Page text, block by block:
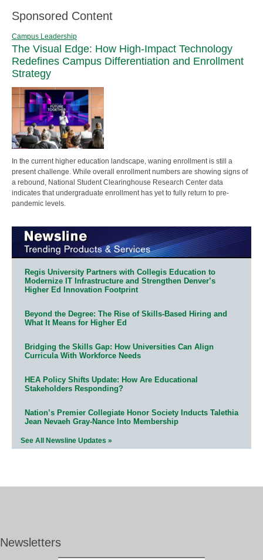
Sponsored Content
Campus Leadership
The Visual Edge: How High-Impact Technology
Redefines Campus Differentiation and Enrollment
Strategy
In the current higher education landscape, waning enrollment is still a
present challenge. While overall enrollment numbers are showing signs of
a rebound, National Student Clearinghouse Research Center data
indicates that undergraduate enrollment has yet to fully return to pre-
pandemic levels.
Regis University Partners with Collegis Education to
Modernize IT Infrastructure and Strengthen Denver’s
Higher Ed Innovation Footprint
Beyond the Degree: The Rise of Skills-Based Hiring and
What It Means for Higher Ed
Bridging the Skills Gap: How Universities Can Align
Curricula With Workforce Needs
HEA Policy Shifts Update: How Are Educational
Stakeholders Responding?
Nation’s Premier Collegiate Honor Society Inducts Talethia
Jean Nevaeh Gray-Nance Into Membership
See All Newsline Updates »
Newsletters